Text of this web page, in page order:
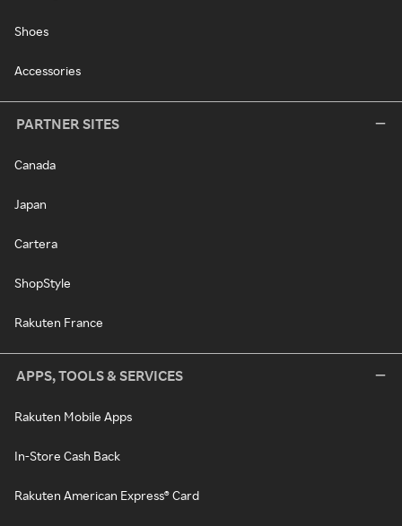
Shoes
Accessories
PARTNER SITES
Canada
Japan
Cartera
ShopStyle
Rakuten France
APPS, TOOLS & SERVICES
Rakuten Mobile Apps
In-Store Cash Back
Rakuten American Express® Card